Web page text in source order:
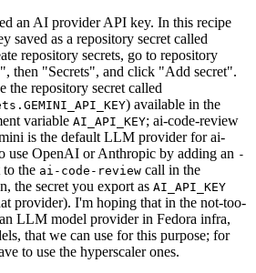
an AI provider API key. In this recipe
saved as a repository secret called
repository secrets, go to repository
then "Secrets", and click "Add secret".
repository secret called
) available in the
variable AI_API_KEY; ai-code-review
is the default LLM provider for ai-
use OpenAI or Anthropic by adding an -
to the ai-code-review call in the
the secret you export as AI_API_KEY
provider). I'm hoping that in the not-too-
LLM model provider in Fedora infra,
that we can use for this purpose; for
to use the hyperscaler ones.